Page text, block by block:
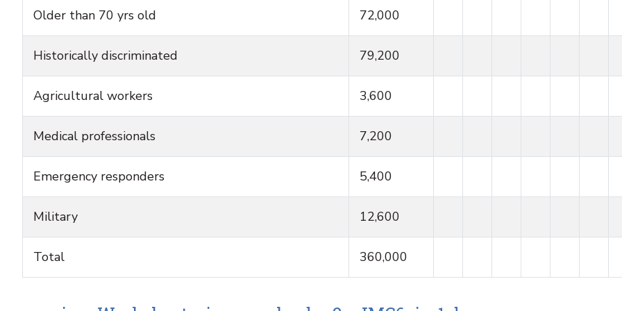
Older than 70 yrs old 72,000
Historically discriminated 79,200
Agricultural workers 3,600
Medical professionals 7,200
Emergency responders 5,400
Military 12,600
Total 360,000